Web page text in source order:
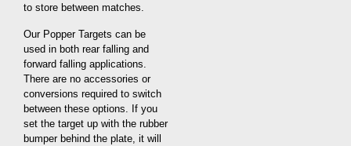
to store between matches.
Our Popper Targets can be
used in both rear falling and
forward falling applications.
There are no accessories or
conversions required to switch
between these options. If you
set the target up with the rubber
bumper behind the plate, it will